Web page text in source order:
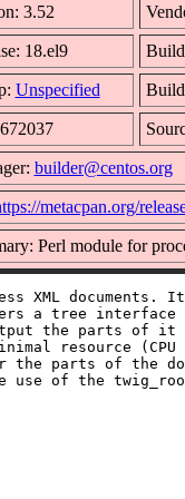
3.52
18.el9
Unspecified Build
builder@centos.org
metacpan.org/
Perl module for
XML
a tree interface
the parts of it
resource (CPU
parts of the
use of the